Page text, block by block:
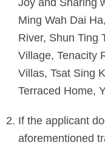
Ming Wah Dai
River, Shun Ting
Village, Tenacity
Villas, Tsat Sing
Terraced Home,
If the applicant
aforementioned